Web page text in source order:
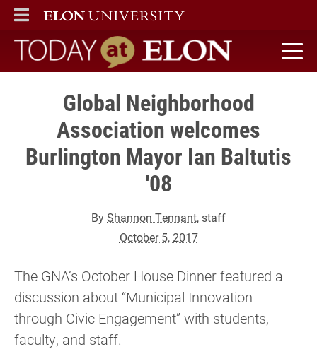
ELON
MAIN MENU
Today at Elon home
Global Neighborhood
Association welcomes
Burlington Mayor Ian Baltutis
'08
ByShannon Tennant, staff
October 5, 2017
The GNA’s October House Dinner featured a
discussion about “Municipal Innovation
through Civic Engagement” with students,
faculty, and staff.